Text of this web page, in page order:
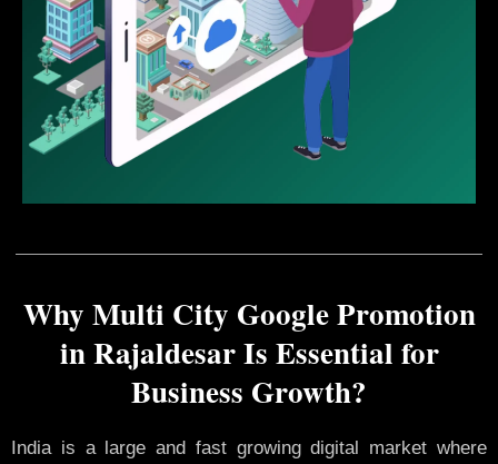
Why Multi City Google Promotion
in Rajaldesar Is Essential for
Business Growth?
India is a large and fast growing digital market where